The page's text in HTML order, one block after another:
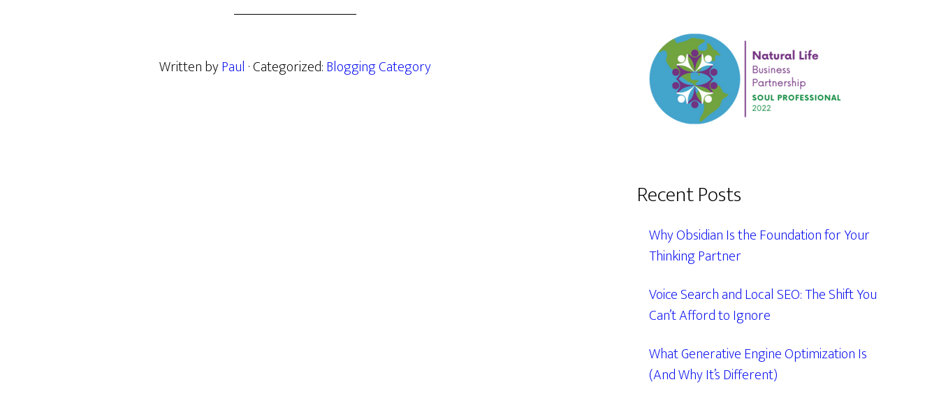
Written byPaul · Categorized:Blogging Category
Recent Posts
Why Obsidian Is the Foundation for Your
Thinking Partner
Voice Search and Local SEO: The Shift You
Can’t Afford to Ignore
What Generative Engine Optimization Is
(And Why It’s Different)